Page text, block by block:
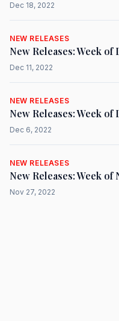
Dec 18, 2022
NEW RELEASES
New Releases: Week of
Dec 11, 2022
NEW RELEASES
New Releases: Week of
Dec 6, 2022
NEW RELEASES
New Releases: Week of
Nov 27, 2022